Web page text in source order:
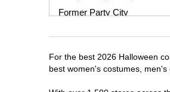
Former Party City
Philadelphia, PA 19116
Get Directions
For the best 2026 Halloween
best women's costumes,